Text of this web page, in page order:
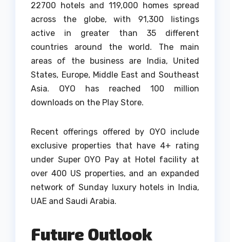
22700 hotels and 119,000 homes spread
across the globe, with 91,300 listings
active in greater than 35 different
countries around the world.
The main
areas of the business are India, United
States, Europe, Middle East and Southeast
Asia.
OYO has reached 100 million
downloads on the Play Store.
Recent offerings offered by OYO include
exclusive properties that have 4+ rating
under Super OYO Pay at Hotel facility at
over 400 US properties, and an expanded
network of Sunday luxury hotels in India,
UAE and Saudi Arabia.
Future Outlook